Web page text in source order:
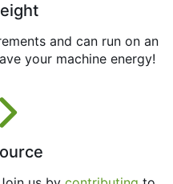
and can run on an
your machine energy!